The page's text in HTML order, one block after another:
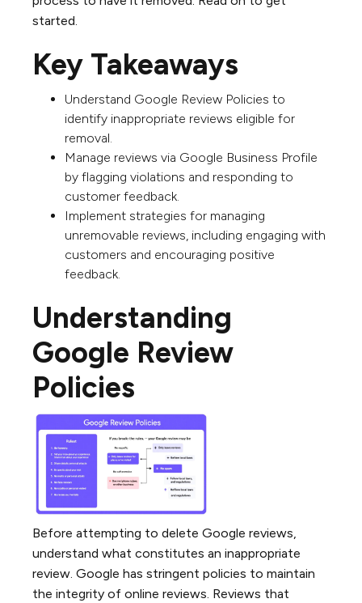
started.
Key Takeaways
Understand Google Review Policies to
identify inappropriate reviews eligible for
removal.
Manage reviews via Google Business Profile
by flagging violations and responding to
customer feedback.
Implement strategies for managing
unremovable reviews, including engaging with
customers and encouraging positive
feedback.
Understanding
Google Review
Policies
Before attempting to delete Google reviews,
understand what constitutes an inappropriate
review. Google has stringent policies to maintain
the integrity of online reviews. Reviews that